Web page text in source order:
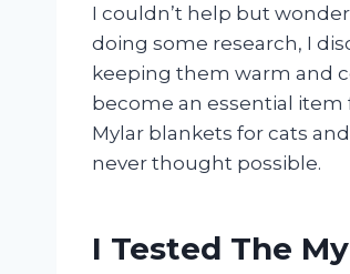
I couldn’t help but
doing some research, I
keeping them warm and
become an essential item
Mylar blankets for cats
never thought possible.
I Tested The